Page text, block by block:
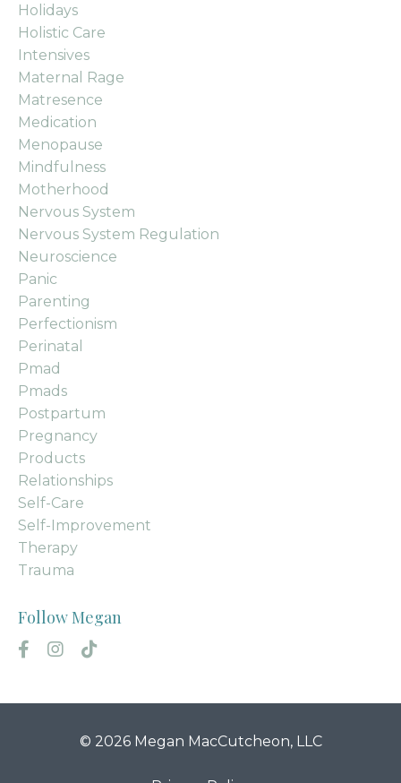
Holidays
Holistic Care
Intensives
Maternal Rage
Matresence
Medication
Menopause
Mindfulness
Motherhood
Nervous System
Nervous System Regulation
Neuroscience
Panic
Parenting
Perfectionism
Perinatal
Pmad
Pmads
Postpartum
Pregnancy
Products
Relationships
Self-Care
Self-Improvement
Therapy
Trauma
Follow Megan
© 2026 Megan MacCutcheon, LLC